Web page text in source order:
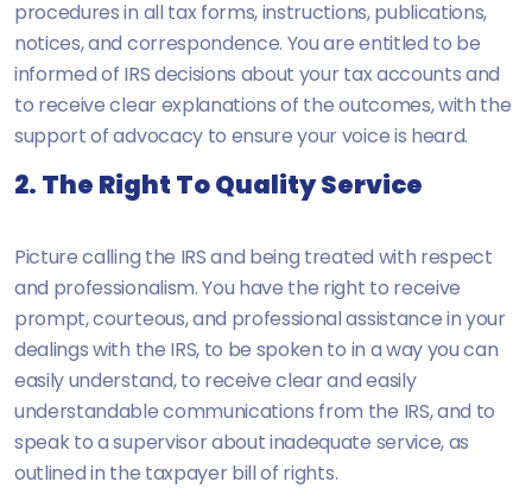
procedures in all tax forms, instructions, publications,
notices, and correspondence. You are entitled to be
informed of IRS decisions about your tax accounts and
to receive clear explanations of the outcomes, with the
support of advocacy to ensure your voice is heard.
2. The Right To Quality Service
Picture calling the IRS and being treated with respect
and professionalism. You have the right to receive
prompt, courteous, and professional assistance in your
dealings with the IRS, to be spoken to in a way you can
easily understand, to receive clear and easily
understandable communications from the IRS, and to
speak to a supervisor about inadequate service, as
outlined in the taxpayer bill of rights.